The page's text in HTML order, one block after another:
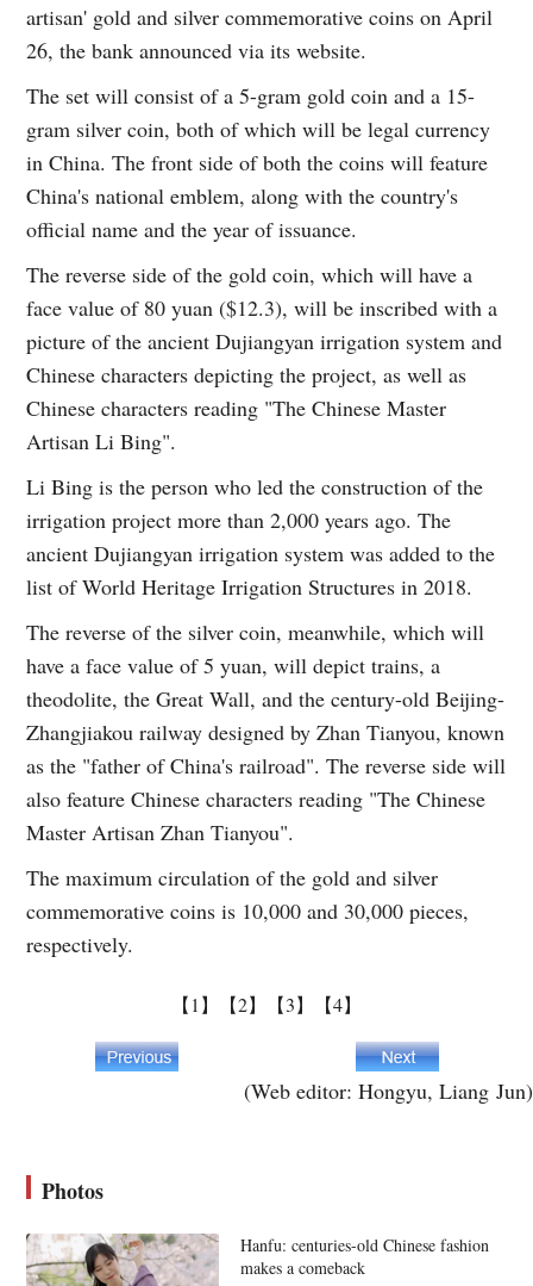
artisan' gold and silver commemorative coins on April
26, the bank announced via its website.
The set will consist of a 5-gram gold coin and a 15-
gram silver coin, both of which will be legal currency
in China. The front side of both the coins will feature
China's national emblem, along with the country's
official name and the year of issuance.
The reverse side of the gold coin, which will have a
face value of 80 yuan ($12.3), will be inscribed with a
picture of the ancient Dujiangyan irrigation system and
Chinese characters depicting the project, as well as
Chinese characters reading "The Chinese Master
Artisan Li Bing".
Li Bing is the person who led the construction of the
irrigation project more than 2,000 years ago. The
ancient Dujiangyan irrigation system was added to the
list of World Heritage Irrigation Structures in 2018.
The reverse of the silver coin, meanwhile, which will
have a face value of 5 yuan, will depict trains, a
theodolite, the Great Wall, and the century-old Beijing-
Zhangjiakou railway designed by Zhan Tianyou, known
as the "father of China's railroad". The reverse side will
also feature Chinese characters reading "The Chinese
Master Artisan Zhan Tianyou".
The maximum circulation of the gold and silver
commemorative coins is 10,000 and 30,000 pieces,
respectively.
【1】 【2】 【3】 【4】
(Web editor: Hongyu, Liang Jun)
Photos
Hanfu: centuries-old Chinese fashion
makes a comeback